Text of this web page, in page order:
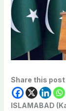
Share this post
ISLAMABAD